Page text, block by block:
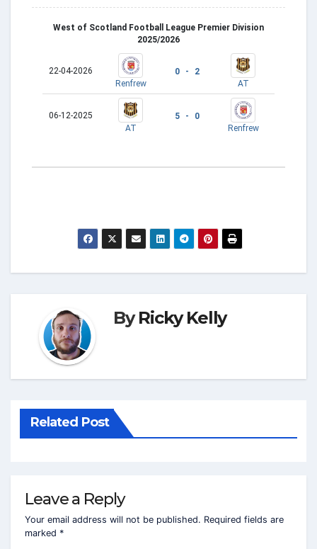
West of Scotland Football League Premier Division
2025/2026
22-04-2026
Renfrew
0 - 2
AT
06-12-2025
AT
5 - 0
Renfrew
ByRicky Kelly
Related Post
Leave a Reply
Your email address will not be published. Required fields are
marked *